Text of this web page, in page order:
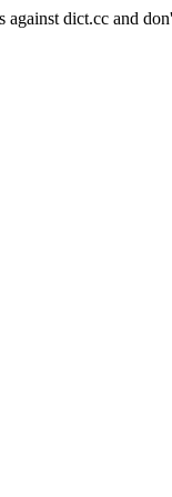
against dict.cc and